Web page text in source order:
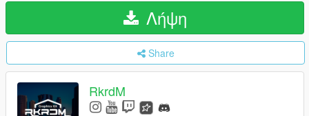
Λήψη
Share
RkrdM